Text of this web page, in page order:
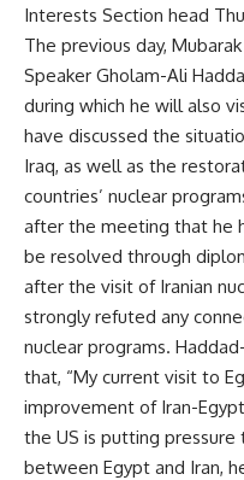
Interests Section head
The previous day,
Speaker Gholam-Ali
during which he will also
have discussed the
Iraq, as well as the
countries’ nuclear
after the meeting that he
be resolved through
after the visit of Iranian
strongly refuted any
nuclear programs.
that, “My current visit to
improvement of Iran-
the US is putting
between Egypt and Iran,